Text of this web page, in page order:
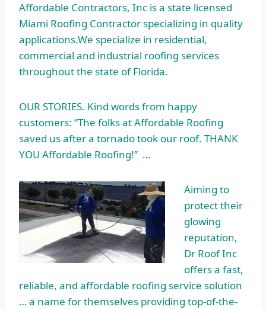
Affordable Contractors, Inc is a state licensed
Miami Roofing Contractor specializing in quality
applications.We specialize in residential,
commercial and industrial roofing services
throughout the state of Florida.
OUR STORIES. Kind words from happy
customers: “The folks at Affordable Roofing
saved us after a tornado took our roof. THANK
YOU Affordable Roofing!” …
Aiming to
protect their
glowing
reputation,
Dr Roof Inc
offers a fast,
reliable, and affordable roofing service solution
… a name for themselves providing top-of-the-